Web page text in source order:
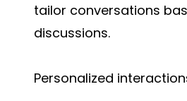
tailor conversations
discussions.
Personalized